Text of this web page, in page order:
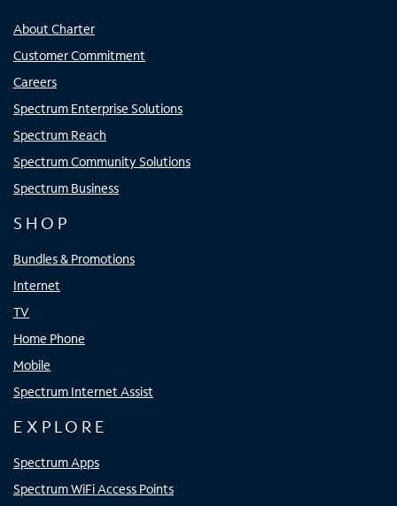
About Charter
Customer Commitment
Careers
Spectrum Enterprise Solutions
Spectrum Reach
Spectrum Community Solutions
Spectrum Business
SHOP
Bundles & Promotions
Internet
TV
Home Phone
Mobile
Spectrum Internet Assist
EXPLORE
Spectrum Apps
Spectrum WiFi Access Points